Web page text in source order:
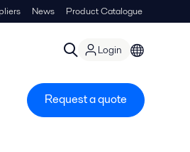
News Product Catalogue
Login
Request a quote